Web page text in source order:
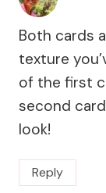
Both cards
texture
of the first
second
look!
Reply